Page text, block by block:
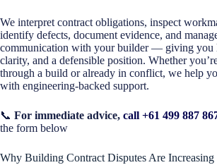
We interpret contract obligations, inspect
identify defects, document evidence, and
communication with your builder — giving you
clarity, and a defensible position. Whether
through a build or already in conflict, we help
with engineering-backed support.
📞 For immediate advice, call +61 499 887
the form below
Why Building Contract Disputes Are Increasing